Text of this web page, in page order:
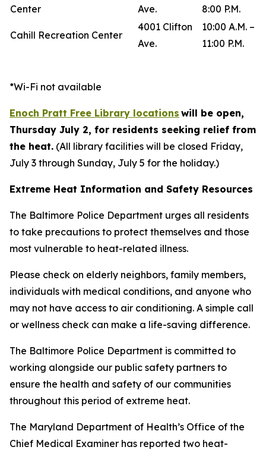
Center
Ave.
8:00 P.M.
Cahill Recreation Center
4001 Clifton
Ave.
10:00 A.M. –
11:00 P.M.
*Wi-Fi not available
Enoch Pratt Free Library locations will be open,
Thursday July 2, for residents seeking relief from
the heat. (All library facilities will be closed Friday,
July 3 through Sunday, July 5 for the holiday.)
Extreme Heat Information and Safety Resources
The Baltimore Police Department urges all residents
to take precautions to protect themselves and those
most vulnerable to heat-related illness.
Please check on elderly neighbors, family members,
individuals with medical conditions, and anyone who
may not have access to air conditioning. A simple call
or wellness check can make a life-saving difference.
The Baltimore Police Department is committed to
working alongside our public safety partners to
ensure the health and safety of our communities
throughout this period of extreme heat.
The Maryland Department of Health’s Office of the
Chief Medical Examiner has reported two heat-